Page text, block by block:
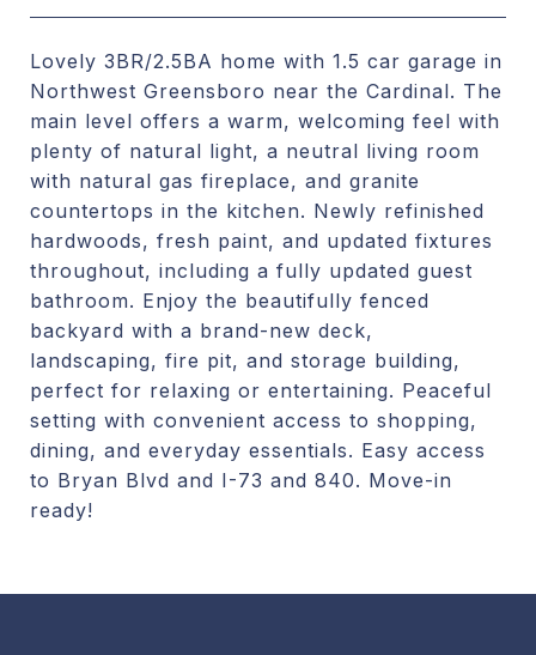
Lovely 3BR/2.5BA home with 1.5 car garage in
Northwest Greensboro near the Cardinal. The
main level offers a warm, welcoming feel with
plenty of natural light, a neutral living room
with natural gas fireplace, and granite
countertops in the kitchen. Newly refinished
hardwoods, fresh paint, and updated fixtures
throughout, including a fully updated guest
bathroom. Enjoy the beautifully fenced
backyard with a brand-new deck,
landscaping, fire pit, and storage building,
perfect for relaxing or entertaining. Peaceful
setting with convenient access to shopping,
dining, and everyday essentials. Easy access
to Bryan Blvd and I-73 and 840. Move-in
ready!